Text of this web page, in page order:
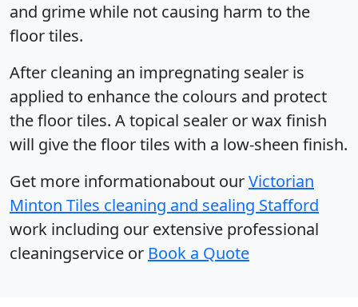
and grime while not causing harm to the
floor tiles.
After cleaning an impregnating sealer is
applied to enhance the colours and protect
the floor tiles. A topical sealer or wax finish
will give the floor tiles with a low-sheen finish.
Get more informationabout ourVictorian
Minton Tiles cleaning and sealing Stafford
work including our extensive professional
cleaningservice or Book a Quote